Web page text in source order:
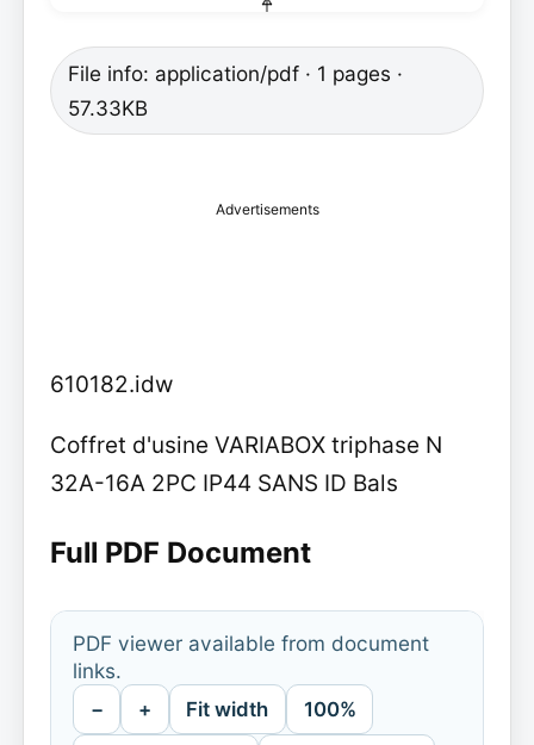
File info: application/pdf · 1 pages ·
57.33KB
Advertisements
610182.idw
Coffret d'usine VARIABOX triphase N
32A-16A 2PC IP44 SANS ID Bals
Full PDF Document
PDF viewer available from document
links.
− + Fit width 100%